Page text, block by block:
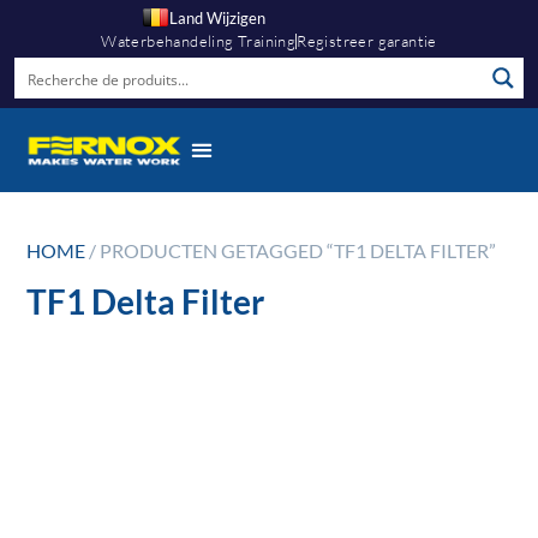
Land Wijzigen
Waterbehandeling TrainingRegistreer garantie
HOME / PRODUCTEN GETAGGED “TF1 DELTA FILTER”
TF1 Delta Filter